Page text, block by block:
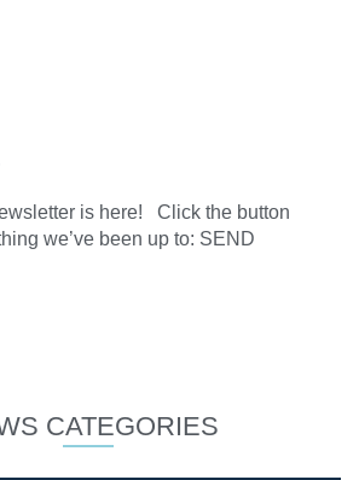
is here! Click the button
we’ve been up to: SEND
CATEGORIES